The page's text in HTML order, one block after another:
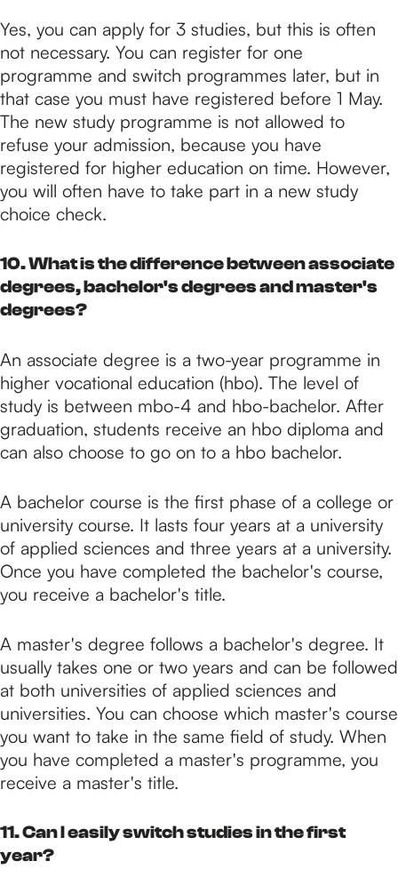
Yes, you can apply for 3 studies, but this is often
not necessary. You can register for one
programme and switch programmes later, but in
that case you must have registered before 1 May.
The new study programme is not allowed to
refuse your admission, because you have
registered for higher education on time. However,
you will often have to take part in a new study
choice check.
10. What is the difference between associate
degrees, bachelor's degrees and master's
degrees?
An associate degree is a two-year programme in
higher vocational education (hbo). The level of
study is between mbo-4 and hbo-bachelor. After
graduation, students receive an hbo diploma and
can also choose to go on to a hbo bachelor.
A bachelor course is the first phase of a college or
university course. It lasts four years at a university
of applied sciences and three years at a university.
Once you have completed the bachelor's course,
you receive a bachelor's title.
A master's degree follows a bachelor's degree. It
usually takes one or two years and can be followed
at both universities of applied sciences and
universities. You can choose which master's course
you want to take in the same field of study. When
you have completed a master's programme, you
receive a master's title.
11. Can I easily switch studies in the first
year?